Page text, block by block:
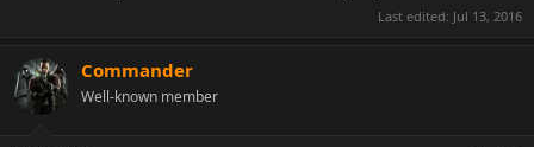
Last edited: Jul 13, 2016
Commander
Well-known member